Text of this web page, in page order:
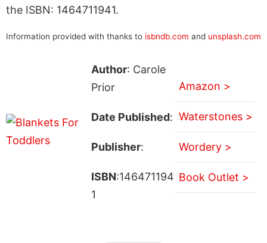
the ISBN: 1464711941.
Information provided with thanks to isbndb.com and unsplash.com
Author: Carole
Prior
Date Published:
Publisher:
ISBN:146471194
1
Amazon >
Waterstones >
Wordery >
Book Outlet >